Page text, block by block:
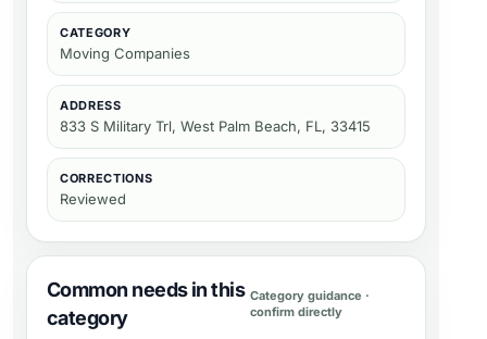
CATEGORY
Moving Companies
ADDRESS
833 S Military Trl, West Palm Beach, FL, 33415
CORRECTIONS
Reviewed
Common needs in this
category
Category guidance ·
confirm directly